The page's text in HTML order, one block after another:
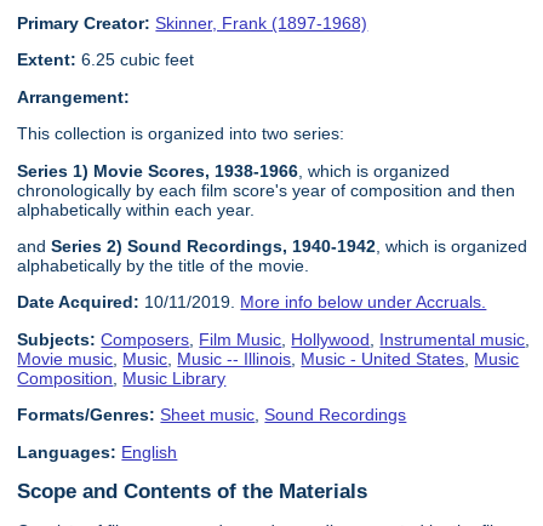
Primary Creator: Skinner, Frank (1897-1968)
Extent: 6.25 cubic feet
Arrangement:
This collection is organized into two series:
Series 1) Movie Scores, 1938-1966 , which is organized
chronologically by each film score's year of composition and then
alphabetically within each year.
andSeries 2) Sound Recordings, 1940-1942 , which is organized
alphabetically by the title of the movie.
Date Acquired: 10/11/2019. More info below under Accruals.
Subjects: Composers Film Music Hollywood Instrumental music
Movie music Music Music -- Illinois Music - United States Music
Composition
Music Library
Formats/Genres: Sheet music ,Sound Recordings
Languages: English
Scope and Contents of the Materials